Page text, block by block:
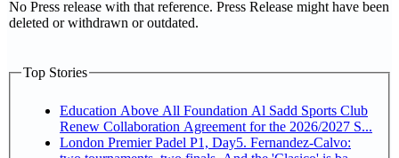
No Press release with that reference. Press Release might have been
deleted or withdrawn or outdated.
Top Stories
Education Above All Foundation Al Sadd Sports Club
Renew Collaboration Agreement for the 2026/2027 S...
London Premier Padel P1, Day5. Fernandez-Calvo: